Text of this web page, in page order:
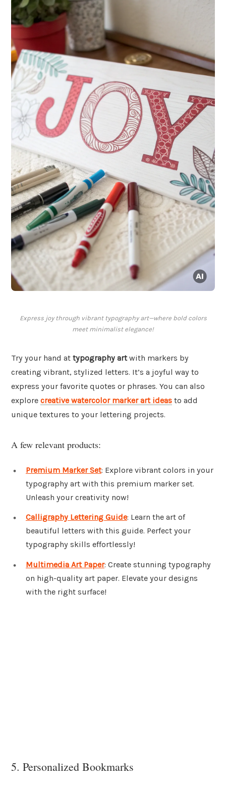
Express joy through vibrant typography art—where bold colors
meet minimalist elegance!
Try your hand at typography artwith markers by
creating vibrant, stylized letters. It’s a joyful way to
express your favorite quotes or phrases. You can also
explore creative watercolor marker art ideas to add
unique textures to your lettering projects.
A few relevant products:
Premium Marker Set: Explore vibrant colors in your
typography art with this premium marker set.
Unleash your creativity now!
Calligraphy Lettering Guide: Learn the art of
beautiful letters with this guide. Perfect your
typography skills effortlessly!
Multimedia Art Paper: Create stunning typography
on high-quality art paper. Elevate your designs
with the right surface!
5. Personalized Bookmarks